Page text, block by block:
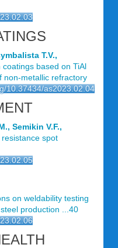
T.V.,
coatings based on TiАl
non-metallic refractory
10.37434/as2023.02.04
Semikin V.F.,
spot
on weldability testing
production ...40